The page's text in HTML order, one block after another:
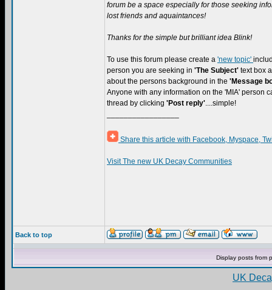
forum be a space especially for those seeking
lost friends and aquaintances!
Thanks for the simple but brilliant idea Blink!
To use this forum please create a 'new topic'
person you are seeking in 'The Subject' text box
about the persons background in the 'Message
Anyone with any information on the 'MIA' person
thread by clicking 'Post reply'....simple!
Share this article with Facebook, Myspace,
Visit The new UK Decay Communities
Back to top
Display posts from
UK